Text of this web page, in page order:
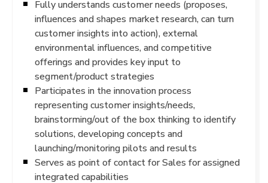
Fully understands customer needs (proposes,
influences and shapes market research, can turn
customer insights into action), external
environmental influences, and competitive
offerings and provides key input to
segment/product strategies
Participates in the innovation process
representing customer insights/needs,
brainstorming/out of the box thinking to identify
solutions, developing concepts and
launching/monitoring pilots and results
Serves as point of contact for Sales for assigned
integrated capabilities